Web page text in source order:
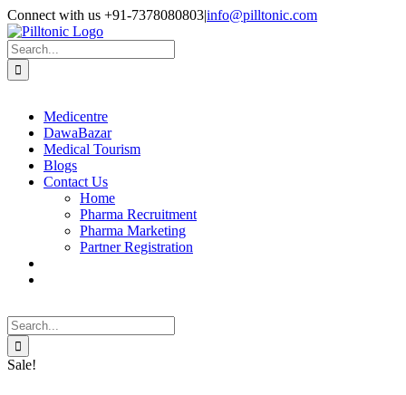
Skip
to
content
Facebook
X
Instagram
LinkedIn
Connect with us +91-7378080803|info@pilltonic.com
Search
for:
Medicentre
DawaBazar
Medical Tourism
Blogs
Contact Us
Home
Pharma Recruitment
Pharma Marketing
Partner Registration
Search
for:
Sale!